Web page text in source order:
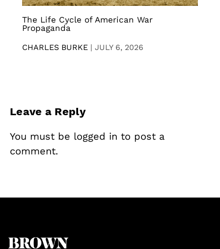
The Life Cycle of American War
Propaganda
CHARLES BURKE | JULY 6, 2026
Leave a Reply
You must be logged in to post a
comment.